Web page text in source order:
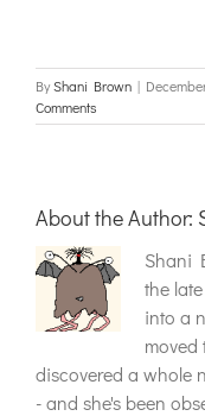
ByShani Brown |
Comments
About the Author:
Shani
the
into a
moved
discovered a whole
- and she's been